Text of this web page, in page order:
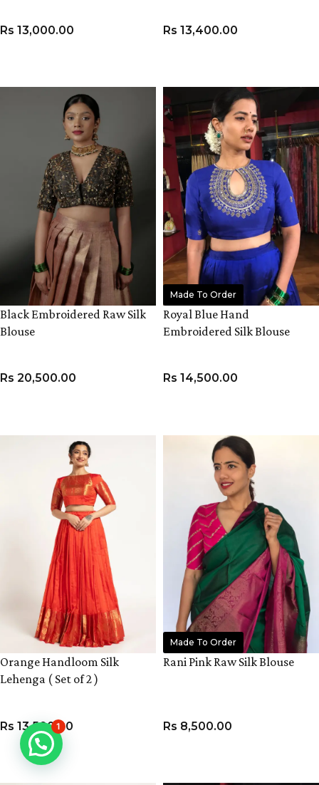
Rs 13,000.00 Rs 13,400.00
Black Embroidered Raw Silk
Blouse
Rs 20,500.00
Made To Order
Royal Blue Hand
Embroidered Silk Blouse
Rs 14,500.00
Orange Handloom Silk
Lehenga ( Set of 2 )
Rs 13,500.00
VIEW PRODUCT
Made To Order
Rani Pink Raw Silk Blouse
Rs 8,500.00
1